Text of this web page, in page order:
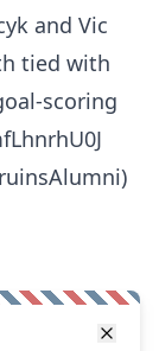
and Vic
tied with
scoring